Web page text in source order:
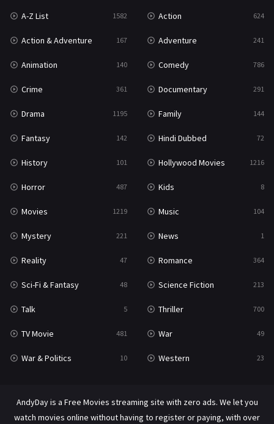
War & Politics 10
Western 23
A-Z List 1582 Action 624
Action & Adventure 167 Adventure 241
Animation 140 Comedy 786
Crime 361 Documentary 291
Drama 1195 Family 144
Fantasy 142 Hindi Dubbed 72
History 101 Hollywood Movies 1216
Horror 487 Kids 8
Movies 1219 Music 104
Mystery 221 News 1
Reality 47 Romance 364
Sci-Fi & Fantasy 48 Science Fiction 213
Talk 5 Thriller 700
TV Movie 481 War 49
War & Politics 10 Western 23
AndyDay is a Free Movies streaming site with zero ads. We let you
watch movies online without having to register or paying, with over